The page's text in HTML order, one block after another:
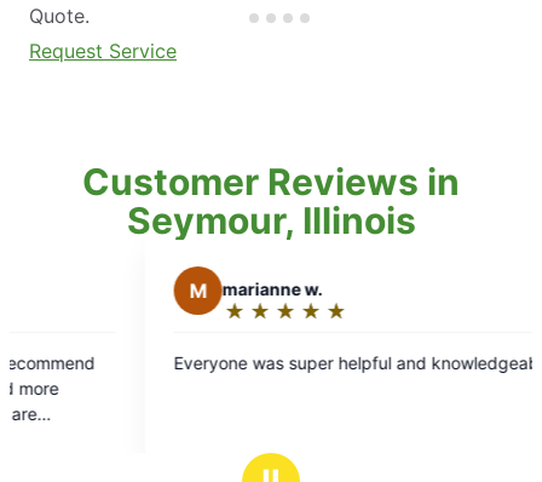
Quote.
Request Service
Customer Reviews in
Seymour, Illinois
super helpful and knowledgeable